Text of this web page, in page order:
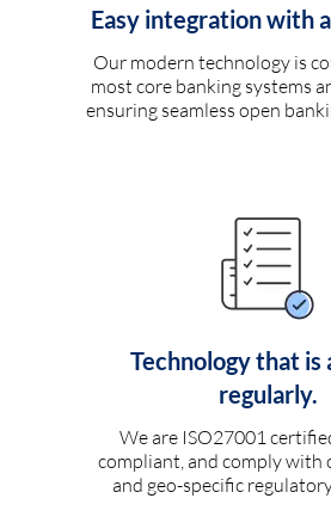
Easy integration with
Our modern technology is
most core banking systems
ensuring seamless open
Technology that is
regularly.
We are ISO27001
compliant, and comply with
and geo-specific